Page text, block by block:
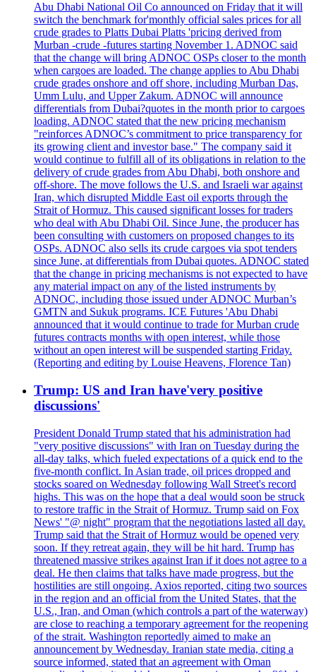
Abu Dhabi National Oil Co announced on Friday that it will
switch the benchmark for'monthly official sales prices for all
crude grades to Platts Dubai Platts 'pricing derived from
Murban -crude -futures starting November 1. ADNOC said
that the change will bring ADNOC OSPs closer to the month
when cargoes are loaded. The change applies to Abu Dhabi
crude grades onshore and off shore, including Murban Das,
Umm Lulu, and Upper Zakum. ADNOC will announce
differentials from Dubai?quotes in the month prior to cargoes
loading. ADNOC stated that the new pricing mechanism
"reinforces ADNOC’s commitment to price transparency for
its growing client and investor base." The company said it
would continue to fulfill all of its obligations in relation to the
delivery of crude grades from Abu Dhabi, both onshore and
off-shore. The move follows the U.S. and Israeli war against
Iran, which disrupted Middle East oil exports through the
Strait of Hormuz. This caused significant losses for traders
who deal with Abu Dhabi Oil. Since June, the producer has
been consulting with customers on proposed changes to its
OSPs. ADNOC also sells its crude cargoes via spot tenders
since June, at differentials from Dubai quotes. ADNOC stated
that the change in pricing mechanisms is not expected to have
any material impact on any of the listed instruments by
ADNOC, including those issued under ADNOC Murban’s
GMTN and Sukuk programs. ICE Futures 'Abu Dhabi
announced that it would continue to trade for Murban crude
futures contracts months with open interest, while those
without an open interest will be suspended starting Friday.
(Reporting and editing by Louise Heavens, Florence Tan)
Trump: US and Iran have'very positive
discussions'
President Donald Trump stated that his administration had
"very positive discussions" with Iran on Tuesday during the
all-day talks, which fueled expectations of a quick end to the
five-month conflict. In Asian trade, oil prices dropped and
stocks soared on Wednesday following Wall Street's record
highs. This was on the hope that a deal would soon be struck
to restore traffic in the Strait of Hormuz. Trump said on Fox
News' "@ night" program that the negotiations lasted all day.
Trump said that the Strait of Hormuz would be opened very
soon. If they retreat again, they will be hit hard. Trump has
threatened massive strikes against Iran if it does not agree to a
deal. He then claims that talks have made progress, but the
hostilities are still ongoing. Axios reported, citing two sources
in the region and an official from the United States, that the
U.S., Iran, and Oman (which controls a part of the waterway)
are close to reaching a temporary agreement for the reopening
of the strait. Washington reportedly aimed to make an
announcement by Wednesday. Iranian state media, citing a
source informed, stated that an agreement with Oman